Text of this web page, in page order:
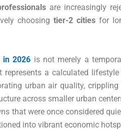
are increasingly
choosing tier-2 cities for
in 2026 is not merely a
a calculated
urban air quality,
across smaller urban
that were once considered
into vibrant economic